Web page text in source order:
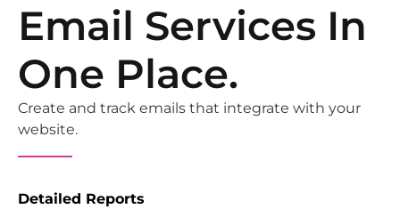
Email Services In
One Place.
Create and track emails that integrate with your
website.
Detailed Reports